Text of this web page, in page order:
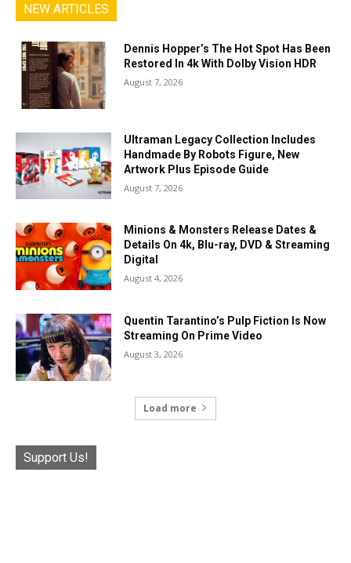
NEW ARTICLES
Dennis Hopper’s The Hot Spot Has Been
Restored In 4k With Dolby Vision HDR
August 7, 2026
Ultraman Legacy Collection Includes
Handmade By Robots Figure, New
Artwork Plus Episode Guide
August 7, 2026
Minions & Monsters Release Dates &
Details On 4k, Blu-ray, DVD & Streaming
Digital
August 4, 2026
Quentin Tarantino’s Pulp Fiction Is Now
Streaming On Prime Video
August 3, 2026
Load more
Support Us!